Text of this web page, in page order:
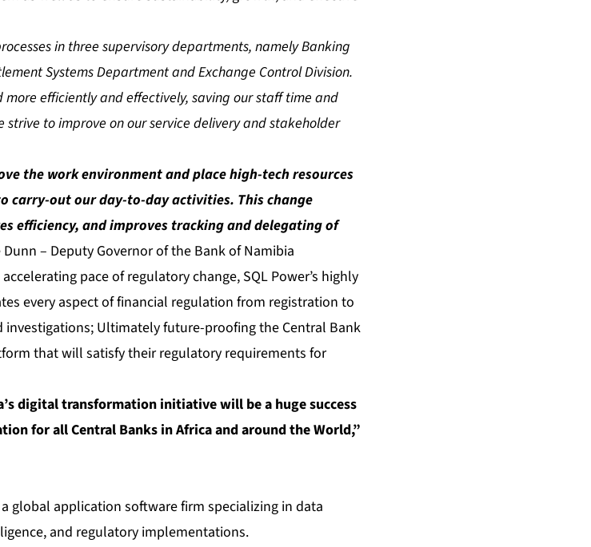
in three supervisory departments, namely Banking
Systems Department and Exchange Control Division.
efficiently and effectively, saving our staff time and
to improve on our service delivery and stakeholder
the work environment and place high-tech resources
carry-out our day-to-day activities. This change
efficiency, and improves tracking and delegating of
Dunn – Deputy Governor of the Bank of Namibia
pace of regulatory change, SQL Power’s highly
every aspect of financial regulation from registration to
Ultimately future-proofing the Central Bank
that will satisfy their regulatory requirements for
digital transformation initiative will be a huge success
for all Central Banks in Africa and around the World,”
global application software firm specializing in data
and regulatory implementations.